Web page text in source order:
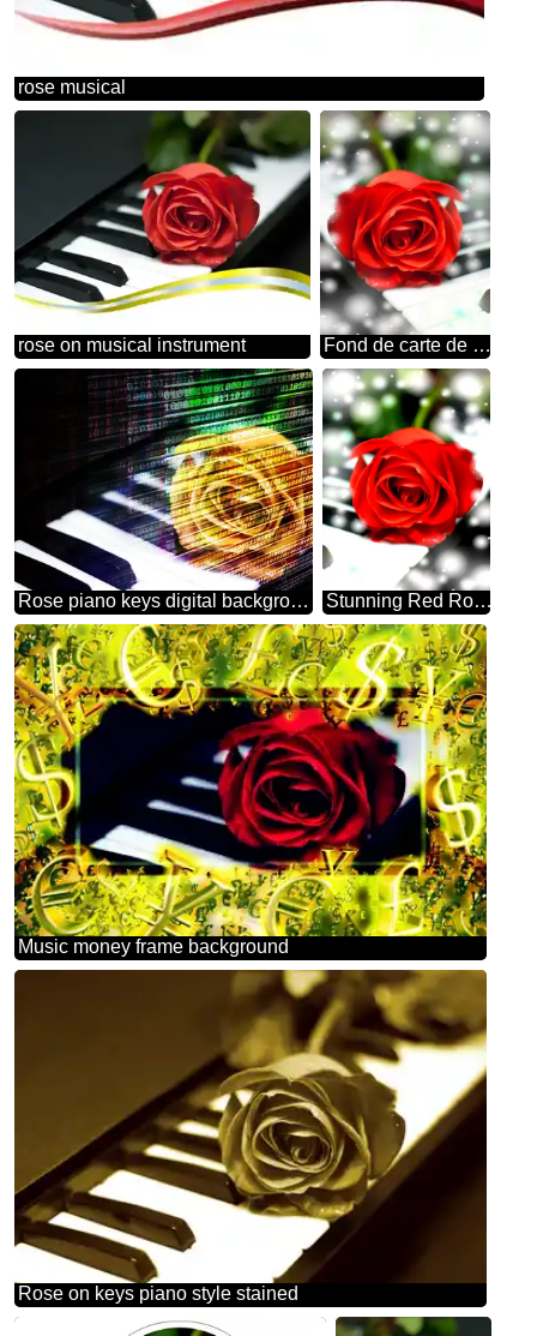
rose musical
rose on musical instrument Fond de carte de musique fleur rose
Rose piano keys digital background Stunning Red Rose Against a Dreamy Bokeh Background
Music money frame background
Rose on keys piano style stained